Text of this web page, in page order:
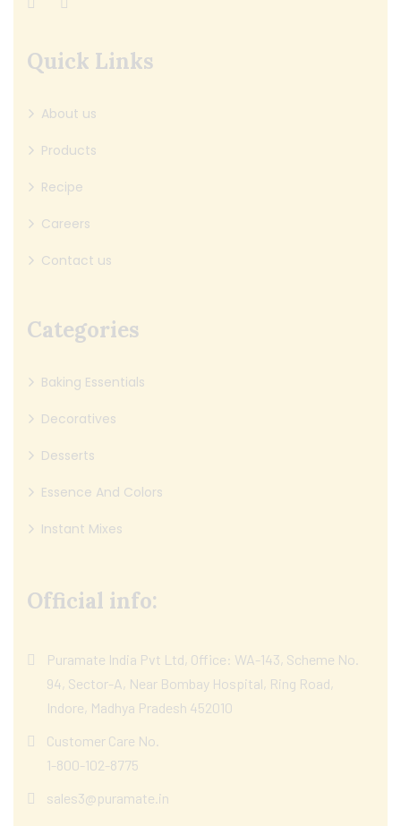
Quick Links
About us
Products
Recipe
Careers
Contact us
Categories
Baking Essentials
Decoratives
Desserts
Essence And Colors
Instant Mixes
Official info:
Puramate India Pvt Ltd, Office: WA-143, Scheme No.
94, Sector-A, Near Bombay Hospital, Ring Road,
Indore, Madhya Pradesh 452010
Customer Care No.
1-800-102-8775
sales3@puramate.in